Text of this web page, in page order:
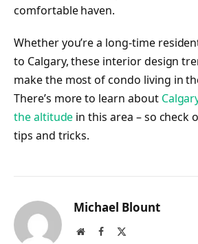
comfortable haven.
Whether you’re a long-time
to Calgary, these interior design
make the most of condo living in
There’s more to learn about
the altitude in this area – so check
tips and tricks.
Michael Blount
WebsiteFacebook